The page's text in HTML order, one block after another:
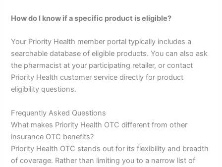
How do I know if a specific product is eligible?
Your Priority Health member portal typically includes a
searchable database of eligible products. You can also ask
the pharmacist at your participating retailer, or contact
Priority Health customer service directly for product
eligibility questions.
Frequently Asked Questions
What makes Priority Health OTC different from other
insurance OTC benefits?
Priority Health OTC stands out for its flexibility and breadth
of coverage. Rather than limiting you to a narrow list of